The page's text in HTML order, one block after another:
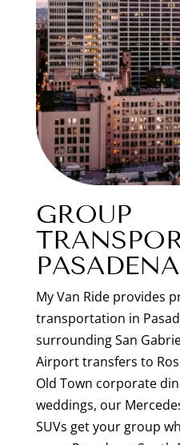
GROUP
PASADENA
My Van Ride provides
transportation in
surrounding San
Airport transfers to
Old Town corporate
weddings, our
SUVs get your group